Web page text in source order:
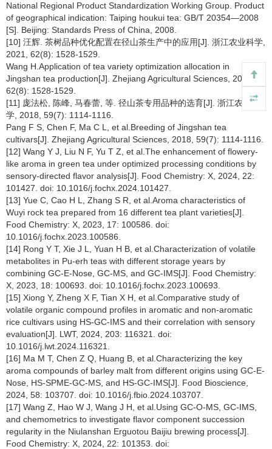
National Regional Product Standardization Working Group. Product
of geographical indication: Taiping houkui tea: GB/T 20354—2008
[S]. Beijing: Standards Press of China, 2008.
[10] 汪辉. 茶树品种优化配置在径山茶生产中的应用[J]. 浙江农业科学,
2021, 62(8): 1528-1529.
Wang H.Application of tea variety optimization allocation in
Jingshan tea production[J]. Zhejiang Agricultural Sciences, 2021,
62(8): 1528-1529.
[11] 庞法松, 陈峰, 马春蕾, 等. 径山茶专用品种的选育[J]. 浙江农业科
学, 2018, 59(7): 1114-1116.
Pang F S, Chen F, Ma C L, et al.Breeding of Jingshan tea
cultivars[J]. Zhejiang Agricultural Sciences, 2018, 59(7): 1114-1116.
[12] Wang Y J, Liu N F, Yu T Z, et al.The enhancement of flowery-
like aroma in green tea under optimized processing conditions by
sensory-directed flavor analysis[J]. Food Chemistry: X, 2024, 22:
101427. doi: 10.1016/j.fochx.2024.101427.
[13] Yue C, Cao H L, Zhang S R, et al.Aroma characteristics of
Wuyi rock tea prepared from 16 different tea plant varieties[J].
Food Chemistry: X, 2023, 17: 100586. doi:
10.1016/j.fochx.2023.100586.
[14] Rong Y T, Xie J L, Yuan H B, et al.Characterization of volatile
metabolites in Pu-erh teas with different storage years by
combining GC-E-Nose, GC-MS, and GC-IMS[J]. Food Chemistry:
X, 2023, 18: 100693. doi: 10.1016/j.fochx.2023.100693.
[15] Xiong Y, Zheng X F, Tian X H, et al.Comparative study of
volatile organic compound profiles in aromatic and non-aromatic
rice cultivars using HS-GC-IMS and their correlation with sensory
evaluation[J]. LWT, 2024, 203: 116321. doi:
10.1016/j.lwt.2024.116321.
[16] Ma M T, Chen Z Q, Huang B, et al.Characterizing the key
aroma compounds of barley malt from different origins using GC-E-
Nose, HS-SPME-GC-MS, and HS-GC-IMS[J]. Food Bioscience,
2024, 58: 103707. doi: 10.1016/j.fbio.2024.103707.
[17] Wang Z, Hao W J, Wang J H, et al.Using GC-O-MS, GC-IMS,
and chemometrics to investigate flavor component succession
regularity in the Niulanshan Erguotou Baijiu brewing process[J].
Food Chemistry: X, 2024, 22: 101353. doi: